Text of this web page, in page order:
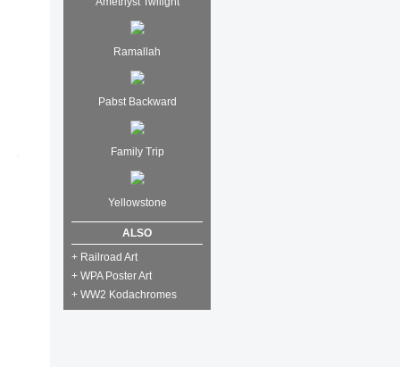
Ramallah
Pabst Backward
Family Trip
Yellowstone
ALSO
+ Railroad Art
+ WPA Poster Art
+ WW2 Kodachromes